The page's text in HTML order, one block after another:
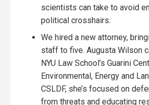
scientists can take to avoid
political crosshairs.
We hired a new attorney,
staff to five. Augusta Wilson
NYU Law School’s Guarini
Environmental, Energy and
CSLDF, she’s focused on
from threats and educating